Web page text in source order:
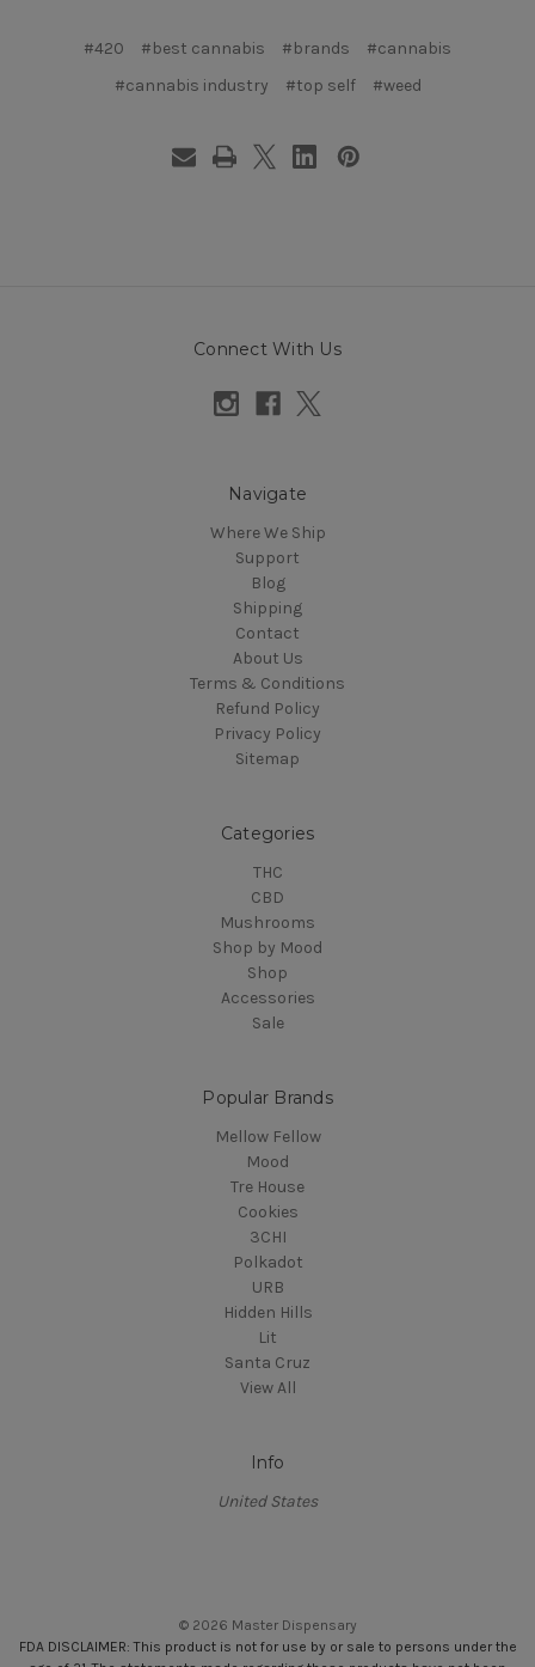
#420 #best cannabis #brands
#cannabis
#cannabis industry
#top self #weed
Connect With Us
Navigate
Where We Ship
Support
Blog
Shipping
Contact
About Us
Terms & Conditions
Refund Policy
Privacy Policy
Sitemap
Categories
THC
CBD
Mushrooms
Shop by Mood
Shop
Accessories
Sale
Popular Brands
Mellow Fellow
Mood
Tre House
Cookies
3CHI
Polkadot
URB
Hidden Hills
Lit
Santa Cruz
View All
Info
United States
© 2026 Master Dispensary
FDA DISCLAIMER: This product is not for use by or sale to persons under the